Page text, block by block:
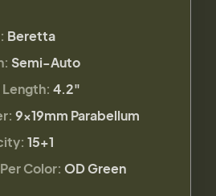
Beretta
Semi-Auto
Length: 4.2"
9×19mm Parabellum
15+1
Color: OD Green